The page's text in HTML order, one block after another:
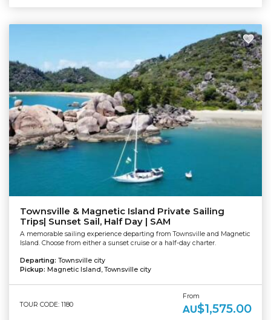
Townsville & Magnetic Island Private Sailing
Trips| Sunset Sail, Half Day | SAM
A memorable sailing experience departing from Townsville and Magnetic
Island. Choose from either a sunset cruise or a half-day charter.
Departing: Townsville city
Pickup: Magnetic Island, Townsville city
TOUR CODE: 1180
From
AU$1,575.00